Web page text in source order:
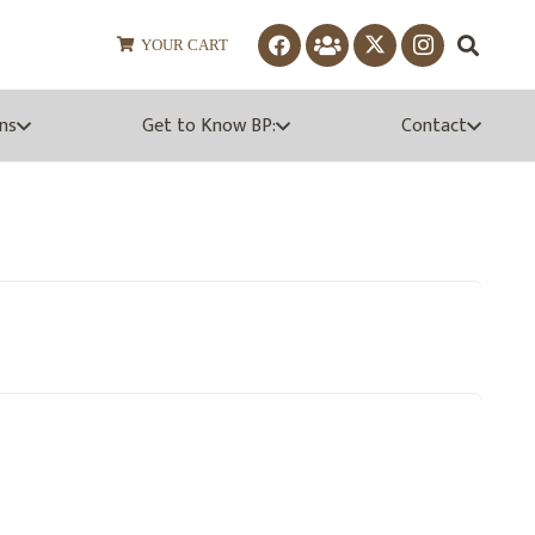
YOUR CART
Get to Know BP: Contact